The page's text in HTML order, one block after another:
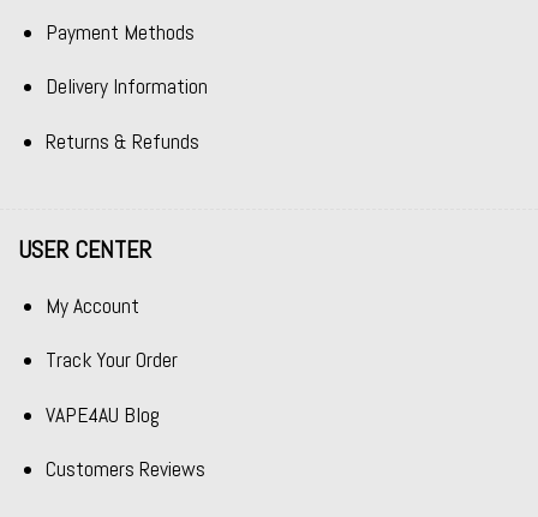
Payment Methods
Delivery Information
Returns & Refunds
USER CENTER
My Account
Track Your Order
VAPE4AU Blog
Customers Reviews